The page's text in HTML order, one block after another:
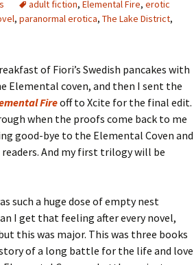
adult fiction, Elemental Fire, erotic
, paranormal erotica, The Lake District,
of Fiori’s Swedish pancakes with
Elemental coven, and then I sent the
Fireoff to Xcite for the final edit.
when the proofs come back to me
good-bye to the Elemental Coven and
And my first trilogy will be
such a huge dose of empty nest
I get that feeling after every novel,
this was major. This was three books
of a long battle for the life and love